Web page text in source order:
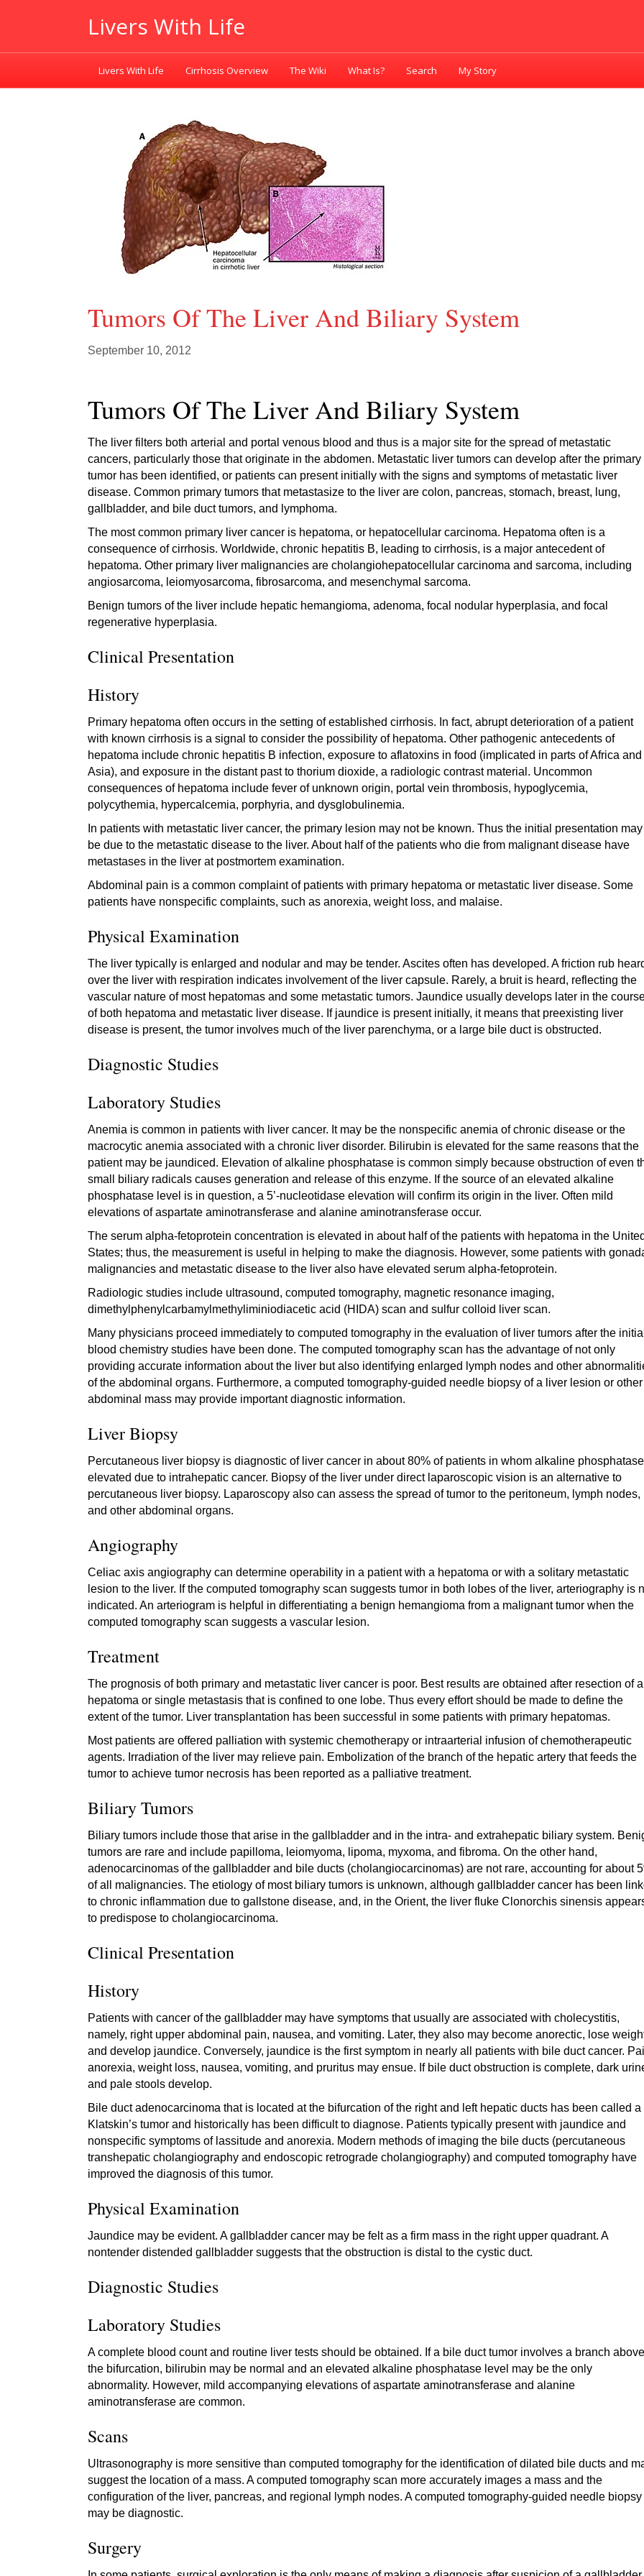
Livers With Life
Livers With Life Cirrhosis Overview The Wiki What Is? Search My Story
Tumors Of The Liver And Biliary System
September 10, 2012
Tumors Of The Liver And Biliary System
The liver filters both arterial and portal venous blood and thus is a major site for the spread of metastatic
cancers, particularly those that originate in the abdomen. Metastatic liver tumors can develop after the primary
tumor has been identified, or patients can present initially with the signs and symptoms of metastatic liver
disease. Common primary tumors that metastasize to the liver are colon, pancreas, stomach, breast, lung,
gallbladder, and bile duct tumors, and lymphoma.
The most common primary liver cancer is hepatoma, or hepatocellular carcinoma. Hepatoma often is a
consequence of cirrhosis. Worldwide, chronic hepatitis B, leading to cirrhosis, is a major antecedent of
hepatoma. Other primary liver malignancies are cholangiohepatocellular carcinoma and sarcoma, including
angiosarcoma, leiomyosarcoma, fibrosarcoma, and mesenchymal sarcoma.
Benign tumors of the liver include hepatic hemangioma, adenoma, focal nodular hyperplasia, and focal
regenerative hyperplasia.
Clinical Presentation
History
Primary hepatoma often occurs in the setting of established cirrhosis. In fact, abrupt deterioration of a patient
with known cirrhosis is a signal to consider the possibility of hepatoma. Other pathogenic antecedents of
hepatoma include chronic hepatitis B infection, exposure to aflatoxins in food (implicated in parts of Africa and
Asia), and exposure in the distant past to thorium dioxide, a radiologic contrast material. Uncommon
consequences of hepatoma include fever of unknown origin, portal vein thrombosis, hypoglycemia,
polycythemia, hypercalcemia, porphyria, and dysglobulinemia.
In patients with metastatic liver cancer, the primary lesion may not be known. Thus the initial presentation may
be due to the metastatic disease to the liver. About half of the patients who die from malignant disease have
metastases in the liver at postmortem examination.
Abdominal pain is a common complaint of patients with primary hepatoma or metastatic liver disease. Some
patients have nonspecific complaints, such as anorexia, weight loss, and malaise.
Physical Examination
The liver typically is enlarged and nodular and may be tender. Ascites often has developed. A friction rub
over the liver with respiration indicates involvement of the liver capsule. Rarely, a bruit is heard, reflecting the
vascular nature of most hepatomas and some metastatic tumors. Jaundice usually develops later in the
of both hepatoma and metastatic liver disease. If jaundice is present initially, it means that preexisting liver
disease is present, the tumor involves much of the liver parenchyma, or a large bile duct is obstructed.
Diagnostic Studies
Laboratory Studies
Anemia is common in patients with liver cancer. It may be the nonspecific anemia of chronic disease or the
macrocytic anemia associated with a chronic liver disorder. Bilirubin is elevated for the same reasons that the
patient may be jaundiced. Elevation of alkaline phosphatase is common simply because obstruction of even
small biliary radicals causes generation and release of this enzyme. If the source of an elevated alkaline
phosphatase level is in question, a 5’-nucleotidase elevation will confirm its origin in the liver. Often mild
elevations of aspartate aminotransferase and alanine aminotransferase occur.
The serum alpha-fetoprotein concentration is elevated in about half of the patients with hepatoma in the United
States; thus, the measurement is useful in helping to make the diagnosis. However, some patients with
malignancies and metastatic disease to the liver also have elevated serum alpha-fetoprotein.
Radiologic studies include ultrasound, computed tomography, magnetic resonance imaging,
dimethylphenylcarbamylmethyliminiodiacetic acid (HIDA) scan and sulfur colloid liver scan.
Many physicians proceed immediately to computed tomography in the evaluation of liver tumors after the initial
blood chemistry studies have been done. The computed tomography scan has the advantage of not only
providing accurate information about the liver but also identifying enlarged lymph nodes and other
of the abdominal organs. Furthermore, a computed tomography-guided needle biopsy of a liver lesion or other
abdominal mass may provide important diagnostic information.
Liver Biopsy
Percutaneous liver biopsy is diagnostic of liver cancer in about 80% of patients in whom alkaline
elevated due to intrahepatic cancer. Biopsy of the liver under direct laparoscopic vision is an alternative to
percutaneous liver biopsy. Laparoscopy also can assess the spread of tumor to the peritoneum, lymph nodes,
and other abdominal organs.
Angiography
Celiac axis angiography can determine operability in a patient with a hepatoma or with a solitary metastatic
lesion to the liver. If the computed tomography scan suggests tumor in both lobes of the liver, arteriography is
indicated. An arteriogram is helpful in differentiating a benign hemangioma from a malignant tumor when the
computed tomography scan suggests a vascular lesion.
Treatment
The prognosis of both primary and metastatic liver cancer is poor. Best results are obtained after resection of a
hepatoma or single metastasis that is confined to one lobe. Thus every effort should be made to define the
extent of the tumor. Liver transplantation has been successful in some patients with primary hepatomas.
Most patients are offered palliation with systemic chemotherapy or intraarterial infusion of chemotherapeutic
agents. Irradiation of the liver may relieve pain. Embolization of the branch of the hepatic artery that feeds the
tumor to achieve tumor necrosis has been reported as a palliative treatment.
Biliary Tumors
Biliary tumors include those that arise in the gallbladder and in the intra- and extrahepatic biliary system.
tumors are rare and include papilloma, leiomyoma, lipoma, myxoma, and fibroma. On the other hand,
adenocarcinomas of the gallbladder and bile ducts (cholangiocarcinomas) are not rare, accounting for about
of all malignancies. The etiology of most biliary tumors is unknown, although gallbladder cancer has been
to chronic inflammation due to gallstone disease, and, in the Orient, the liver fluke Clonorchis sinensis
to predispose to cholangiocarcinoma.
Clinical Presentation
History
Patients with cancer of the gallbladder may have symptoms that usually are associated with cholecystitis,
namely, right upper abdominal pain, nausea, and vomiting. Later, they also may become anorectic, lose
and develop jaundice. Conversely, jaundice is the first symptom in nearly all patients with bile duct cancer.
anorexia, weight loss, nausea, vomiting, and pruritus may ensue. If bile duct obstruction is complete, dark
and pale stools develop.
Bile duct adenocarcinoma that is located at the bifurcation of the right and left hepatic ducts has been called a
Klatskin’s tumor and historically has been difficult to diagnose. Patients typically present with jaundice and
nonspecific symptoms of lassitude and anorexia. Modern methods of imaging the bile ducts (percutaneous
transhepatic cholangiography and endoscopic retrograde cholangiography) and computed tomography have
improved the diagnosis of this tumor.
Physical Examination
Jaundice may be evident. A gallbladder cancer may be felt as a firm mass in the right upper quadrant. A
nontender distended gallbladder suggests that the obstruction is distal to the cystic duct.
Diagnostic Studies
Laboratory Studies
A complete blood count and routine liver tests should be obtained. If a bile duct tumor involves a branch above
the bifurcation, bilirubin may be normal and an elevated alkaline phosphatase level may be the only
abnormality. However, mild accompanying elevations of aspartate aminotransferase and alanine
aminotransferase are common.
Scans
Ultrasonography is more sensitive than computed tomography for the identification of dilated bile ducts and
suggest the location of a mass. A computed tomography scan more accurately images a mass and the
configuration of the liver, pancreas, and regional lymph nodes. A computed tomography-guided needle biopsy
may be diagnostic.
Surgery